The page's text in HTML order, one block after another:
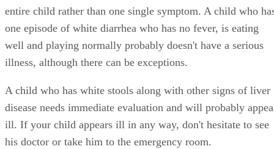
entire child rather than one single symptom. A child who
one episode of white diarrhea who has no fever, is eating
well and playing normally probably doesn't have a serious
illness, although there can be exceptions.
A child who has white stools along with other signs of liver
disease needs immediate evaluation and will probably
ill. If your child appears ill in any way, don't hesitate to see
his doctor or take him to the emergency room.